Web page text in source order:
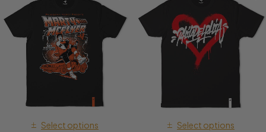
Select options
Select options